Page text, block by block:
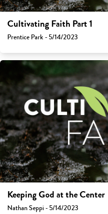
Cultivating Faith Part 1
Prentice Park - 5/14/2023
Keeping God at the Center
Nathan Seppi - 5/14/2023